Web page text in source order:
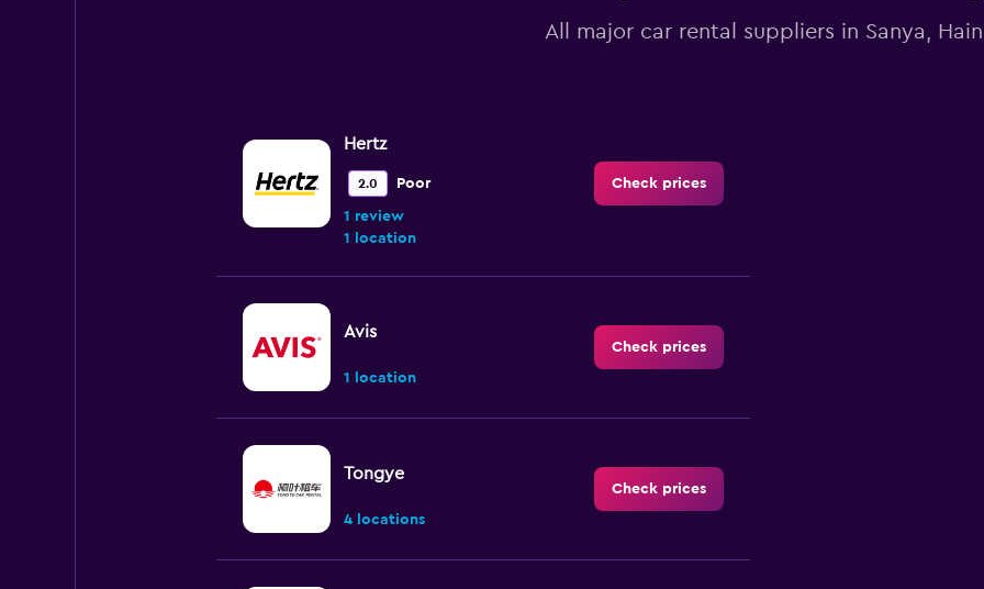
All major car rental suppliers in Sanya,
Hertz
2.0 Poor
1 review
1 location
Check prices
Avis
1 location
Check prices
Tongye
4 locations
Check prices